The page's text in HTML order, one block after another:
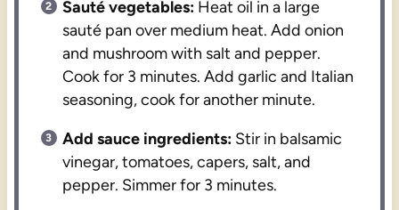
Sauté vegetables: Heat oil in a large
sauté pan over medium heat. Add onion
and mushroom with salt and pepper.
Cook for 3 minutes. Add garlic and Italian
seasoning, cook for another minute.
Add sauce ingredients: Stir in balsamic
vinegar, tomatoes, capers, salt, and
pepper. Simmer for 3 minutes.